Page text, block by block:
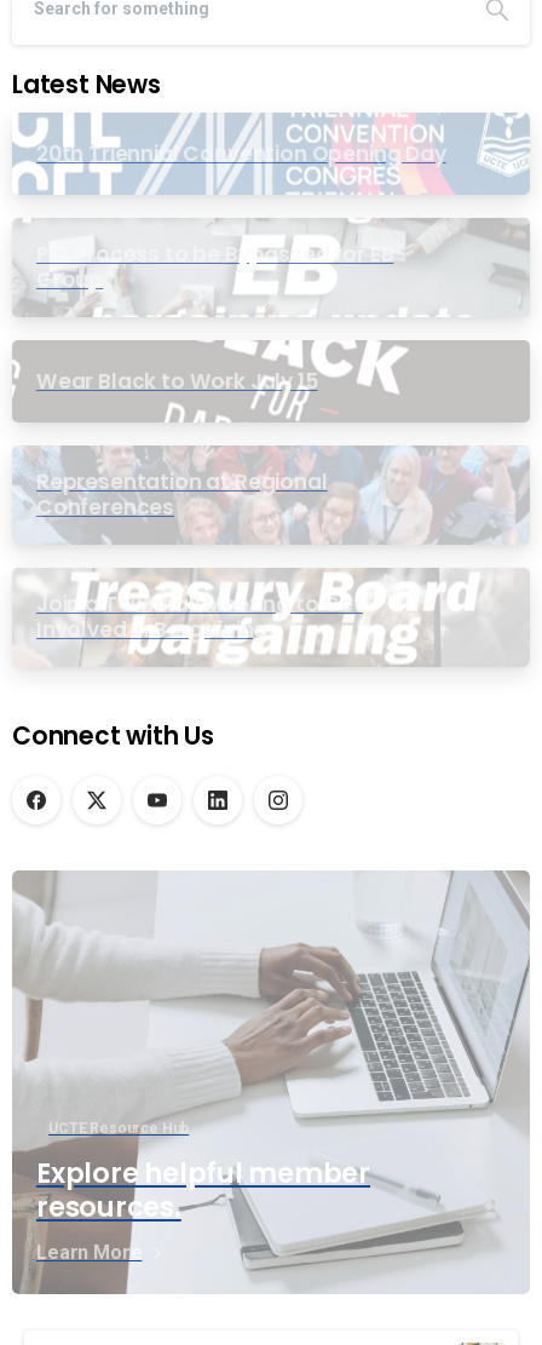
Latest News
20th Triennial Convention Opening Day
PIC Process to be Bypassed for EB
Group
Wear Black to Work July 15
Representation at Regional
Conferences
Join a Townhall Meeting to Get
Involved in Bargaining
Connect with Us
UCTE Resource Hub
Explore helpful member
resources.
Learn More